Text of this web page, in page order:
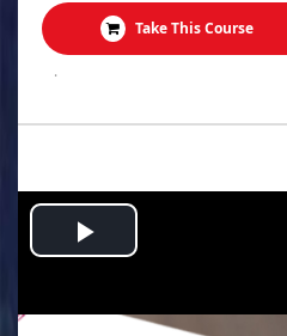
Take This Course
.
Play
Video